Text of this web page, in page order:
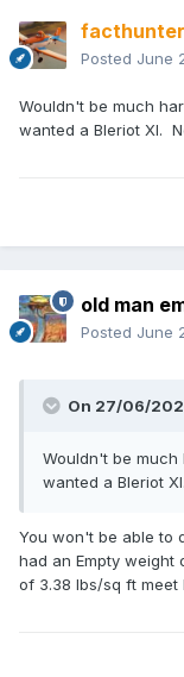
facthunter
Posted June
Wouldn't be much
wanted a Bleriot Xl.
old man
Posted June
On 27/06/
Wouldn't be much
wanted a Bleriot
You won't be able to
had an Empty weight
of 3.38 lbs/sq ft meet